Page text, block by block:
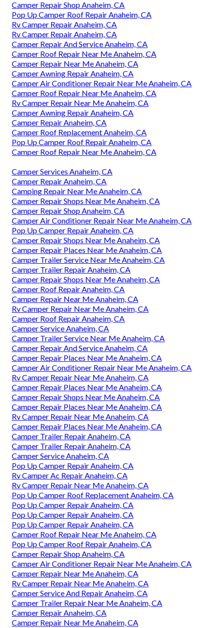
Camper Repair Shop Anaheim, CA
Pop Up Camper Roof Repair Anaheim, CA
Rv Camper Repair Anaheim, CA
Rv Camper Repair Anaheim, CA
Camper Repair And Service Anaheim, CA
Camper Roof Repair Near Me Anaheim, CA
Camper Repair Near Me Anaheim, CA
Camper Awning Repair Anaheim, CA
Camper Air Conditioner Repair Near Me Anaheim, CA
Camper Roof Repair Near Me Anaheim, CA
Rv Camper Repair Near Me Anaheim, CA
Camper Awning Repair Anaheim, CA
Camper Repair Anaheim, CA
Camper Roof Replacement Anaheim, CA
Pop Up Camper Roof Repair Anaheim, CA
Camper Roof Repair Near Me Anaheim, CA
Camper Services Anaheim, CA
Camper Repair Anaheim, CA
Camping Repair Near Me Anaheim, CA
Camper Repair Shops Near Me Anaheim, CA
Camper Repair Shop Anaheim, CA
Camper Air Conditioner Repair Near Me Anaheim, CA
Pop Up Camper Repair Anaheim, CA
Camper Repair Shops Near Me Anaheim, CA
Camper Repair Places Near Me Anaheim, CA
Camper Trailer Service Near Me Anaheim, CA
Camper Trailer Repair Anaheim, CA
Camper Repair Shops Near Me Anaheim, CA
Camper Roof Repair Anaheim, CA
Camper Repair Near Me Anaheim, CA
Rv Camper Repair Near Me Anaheim, CA
Camper Roof Repair Anaheim, CA
Camper Service Anaheim, CA
Camper Trailer Service Near Me Anaheim, CA
Camper Repair And Service Anaheim, CA
Camper Repair Places Near Me Anaheim, CA
Camper Air Conditioner Repair Near Me Anaheim, CA
Rv Camper Repair Near Me Anaheim, CA
Camper Repair Places Near Me Anaheim, CA
Camper Repair Shops Near Me Anaheim, CA
Camper Repair Places Near Me Anaheim, CA
Rv Camper Repair Near Me Anaheim, CA
Camper Repair Places Near Me Anaheim, CA
Camper Trailer Repair Anaheim, CA
Camper Trailer Repair Anaheim, CA
Camper Service Anaheim, CA
Pop Up Camper Repair Anaheim, CA
Rv Camper Ac Repair Anaheim, CA
Rv Camper Repair Near Me Anaheim, CA
Pop Up Camper Roof Replacement Anaheim, CA
Pop Up Camper Repair Anaheim, CA
Pop Up Camper Repair Anaheim, CA
Pop Up Camper Repair Anaheim, CA
Camper Roof Repair Near Me Anaheim, CA
Pop Up Camper Roof Repair Anaheim, CA
Camper Repair Shop Anaheim, CA
Camper Air Conditioner Repair Near Me Anaheim, CA
Camper Repair Near Me Anaheim, CA
Rv Camper Repair Near Me Anaheim, CA
Camper Service And Repair Anaheim, CA
Camper Trailer Repair Near Me Anaheim, CA
Camper Repair Anaheim, CA
Camper Repair Near Me Anaheim, CA